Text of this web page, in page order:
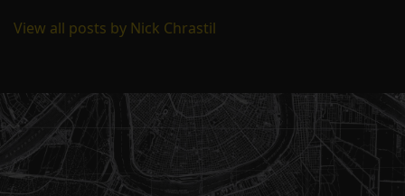
View all posts by Nick Chrastil